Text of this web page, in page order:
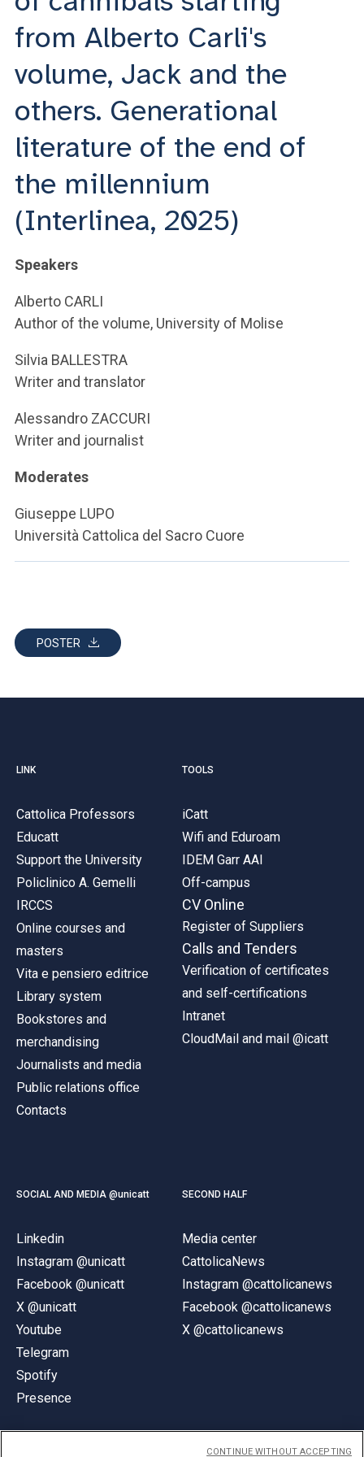
YOU ARE A FACULTY MEMBER OR STAFF MEMBER
ACCEDI A CLOUDMAIL
from Alberto Carli's
volume, Jack and the
others. Generational
literature of the end of
the millennium
(Interlinea, 2025)
Speakers
Alberto CARLI
Author of the volume, University of Molise
Silvia BALLESTRA
Writer and translator
Alessandro ZACCURI
Writer and journalist
Moderates
Giuseppe LUPO
Università Cattolica del Sacro Cuore
POSTER
LINK
Cattolica Professors
Educatt
Support the University
Policlinico A. Gemelli
IRCCS
Online courses and
masters
Vita e pensiero editrice
Library system
Bookstores and
merchandising
Journalists and media
Public relations office
Contacts
TOOLS
iCatt
Wifi and Eduroam
IDEM Garr AAI
Off-campus
CV Online
Register of Suppliers
Calls and Tenders
Verification of certificates
and self-certifications
Intranet
CloudMail and mail @icatt
SOCIAL AND MEDIA @unicatt
Linkedin
Instagram @unicatt
Facebook @unicatt
X @unicatt
Youtube
Telegram
Spotify
Presence
SECOND HALF
Media center
CattolicaNews
Instagram @cattolicanews
Facebook @cattolicanews
X @cattolicanews
CONTINUE WITHOUT ACCEPTING